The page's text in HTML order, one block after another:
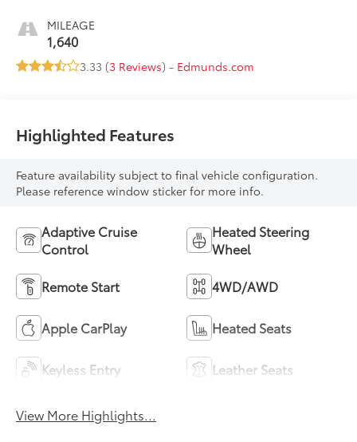
MILEAGE
1,640
3.33 (3 Reviews) - Edmunds.com
Highlighted Features
Feature availability subject to final vehicle configuration.
Please reference window sticker for more info.
Adaptive Cruise
Control
Heated Steering
Wheel
Remote Start 4WD/AWD
Apple CarPlay Heated Seats
Keyless Entry Leather Seats
View More Highlights...